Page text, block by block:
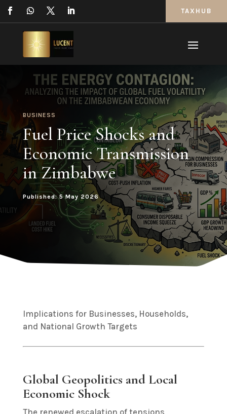
TAXHUB
BUSINESS
Fuel Price Shocks and
Economic Transmission
in Zimbabwe
Published: 5 May 2026
Implications for Businesses, Households,
and National Growth Targets
Global Geopolitics and Local
Economic Shock
The renewed escalation of tensions